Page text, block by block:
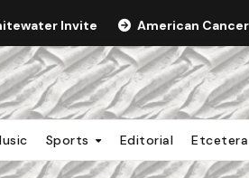
Invite American Cancer
Sports Editorial Etcetera